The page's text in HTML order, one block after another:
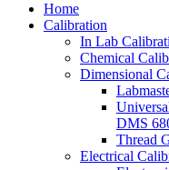
Home
Calibration
In Lab
Chemical
Dimensional
DMS
Thread
Electrical